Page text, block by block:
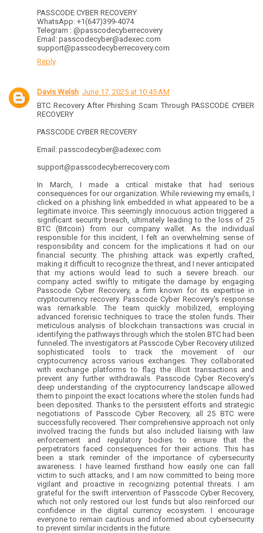
PASSCODE CYBER RECOVERY
WhatsApp: +1(647)399-4074
Telegram : @passcodecyberrecovery
Email: passcodecyber@adexec.com
support@passcodecyberrecovery.com
Reply
Davis Welsh June 17, 2025 at 10:45 AM
BTC Recovery After Phishing Scam Through PASSCODE CYBER
RECOVERY
PASSCODE CYBER RECOVERY
Email: passcodecyber@adexec.com
support@passcodecyberrecovery.com
In March, I made a critical mistake that had serious
consequences for our organization. While reviewing my emails, I
clicked on a phishing link embedded in what appeared to be a
legitimate invoice. This seemingly innocuous action triggered a
significant security breach, ultimately leading to the loss of 25
BTC (Bitcoin) from our company wallet. As the individual
responsible for this incident, I felt an overwhelming sense of
responsibility and concern for the implications it had on our
financial security. The phishing attack was expertly crafted,
making it difficult to recognize the threat, and I never anticipated
that my actions would lead to such a severe breach. our
company acted swiftly to mitigate the damage by engaging
Passcode Cyber Recovery, a firm known for its expertise in
cryptocurrency recovery. Passcode Cyber Recovery's response
was remarkable. The team quickly mobilized, employing
advanced forensic techniques to trace the stolen funds. Their
meticulous analysis of blockchain transactions was crucial in
identifying the pathways through which the stolen BTC had been
funneled. The investigators at Passcode Cyber Recovery utilized
sophisticated tools to track the movement of our
cryptocurrency across various exchanges. They collaborated
with exchange platforms to flag the illicit transactions and
prevent any further withdrawals. Passcode Cyber Recovery's
deep understanding of the cryptocurrency landscape allowed
them to pinpoint the exact locations where the stolen funds had
been deposited. Thanks to the persistent efforts and strategic
negotiations of Passcode Cyber Recovery, all 25 BTC were
successfully recovered. Their comprehensive approach not only
involved tracing the funds but also included liaising with law
enforcement and regulatory bodies to ensure that the
perpetrators faced consequences for their actions. This has
been a stark reminder of the importance of cybersecurity
awareness. I have learned firsthand how easily one can fall
victim to such attacks, and I am now committed to being more
vigilant and proactive in recognizing potential threats. I am
grateful for the swift intervention of Passcode Cyber Recovery,
which not only restored our lost funds but also reinforced our
confidence in the digital currency ecosystem. I encourage
everyone to remain cautious and informed about cybersecurity
to prevent similar incidents in the future.